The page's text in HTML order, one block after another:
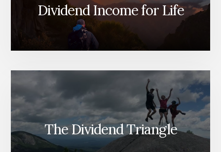
Dividend Income for Life
The Dividend Triangle